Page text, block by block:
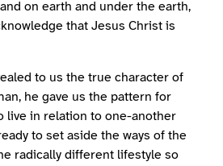
on earth and under the earth,
that Jesus Christ is
to us the true character of
he gave us the pattern for
live in relation to one-another
to set aside the ways of the
radically different lifestyle so